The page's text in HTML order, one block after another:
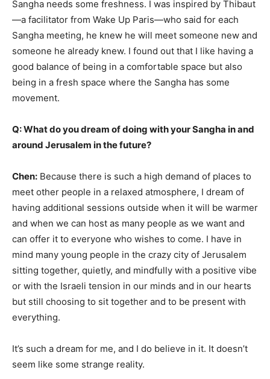
Sangha needs some freshness. I was inspired by Thibaut
—a facilitator from Wake Up Paris—who said for each
Sangha meeting, he knew he will meet someone new and
someone he already knew. I found out that I like having a
good balance of being in a comfortable space but also
being in a fresh space where the Sangha has some
movement.
Q: What do you dream of doing with your Sangha in and
around Jerusalem in the future?
Chen: Because there is such a high demand of places to
meet other people in a relaxed atmosphere, I dream of
having additional sessions outside when it will be warmer
and when we can host as many people as we want and
can offer it to everyone who wishes to come. I have in
mind many young people in the crazy city of Jerusalem
sitting together, quietly, and mindfully with a positive vibe
or with the Israeli tension in our minds and in our hearts
but still choosing to sit together and to be present with
everything.
It’s such a dream for me, and I do believe in it. It doesn’t
seem like some strange reality.